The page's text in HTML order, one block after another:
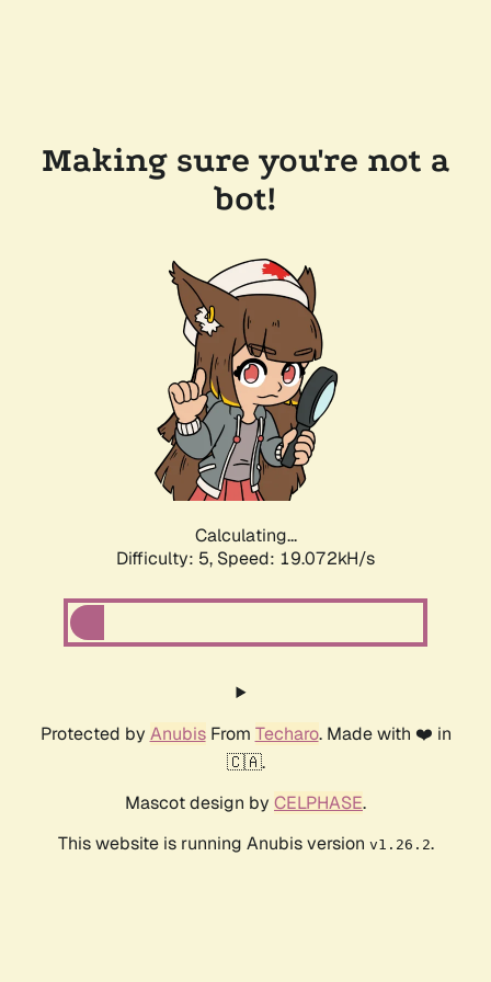
Making sure you're not a
bot!
Calculating...
Difficulty: 5, Speed: 19.072kH/s
Protected by AnubisFrom Techaro. Made with ❤️ in
🇨🇦.
Mascot design by CELPHASE.
This website is running Anubis version v1.26.2.